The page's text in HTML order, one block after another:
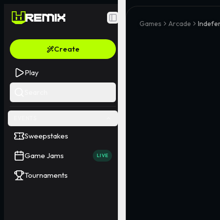
Toggle Sidebar
Create
Play
Sweepstakes
Game Jams LIVE
Tournaments
Games Arcade